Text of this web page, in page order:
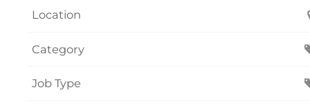
Location
Category
Job Type